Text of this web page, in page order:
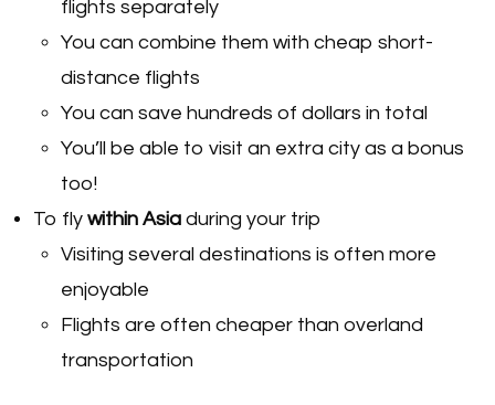
flights separately
You can combine them with cheap short-
distance flights
You can save hundreds of dollars in total
You’ll be able to visit an extra city as a bonus
too!
To fly within Asia during your trip
Visiting several destinations is often more
enjoyable
Flights are often cheaper than overland
transportation